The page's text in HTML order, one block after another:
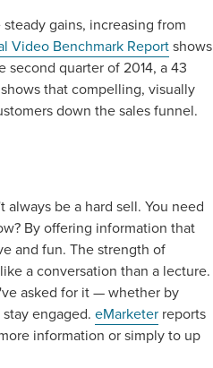
gains, increasing from
Video Benchmark Reportshows
quarter of 2014, a 43
that compelling, visually
down the sales funnel.
be a hard sell. You need
By offering information that
and fun. The strength of
a conversation than a lecture.
asked for it — whether by
engaged. eMarketer reports
information or simply to up